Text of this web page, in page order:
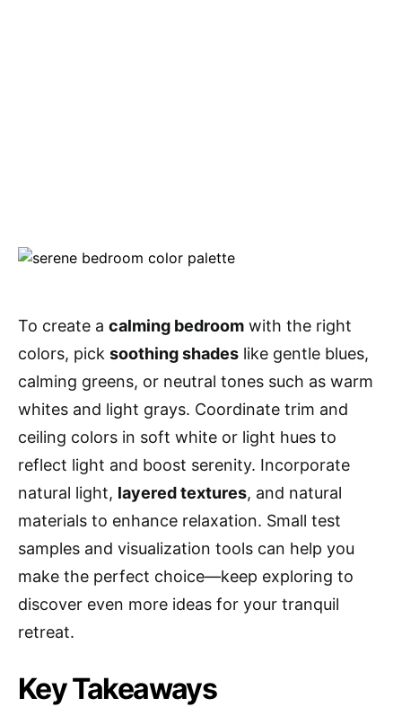
To create a calming bedroom with the right
colors, pick soothing shades like gentle blues,
calming greens, or neutral tones such as warm
whites and light grays. Coordinate trim and
ceiling colors in soft white or light hues to
reflect light and boost serenity. Incorporate
natural light, layered textures, and natural
materials to enhance relaxation. Small test
samples and visualization tools can help you
make the perfect choice—keep exploring to
discover even more ideas for your tranquil
retreat.
Key Takeaways